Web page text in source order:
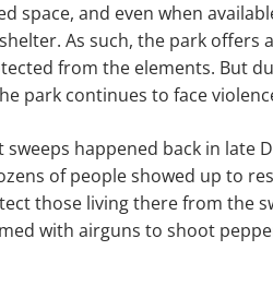
space, and even when
As such, the park offers
from the elements. But
park continues to face
happened back in late
of people showed up to
those living there from the
with airguns to shoot